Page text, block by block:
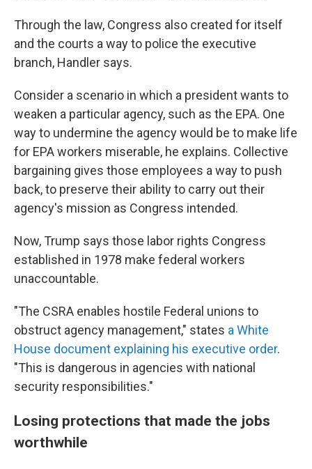
Through the law, Congress also created for itself
and the courts a way to police the executive
branch, Handler says.
Consider a scenario in which a president wants to
weaken a particular agency, such as the EPA. One
way to undermine the agency would be to make life
for EPA workers miserable, he explains. Collective
bargaining gives those employees a way to push
back, to preserve their ability to carry out their
agency's mission as Congress intended.
Now, Trump says those labor rights Congress
established in 1978 make federal workers
unaccountable.
"The CSRA enables hostile Federal unions to
obstruct agency management," states a White
House document explaining his executive order.
"This is dangerous in agencies with national
security responsibilities."
Losing protections that made the jobs
worthwhile